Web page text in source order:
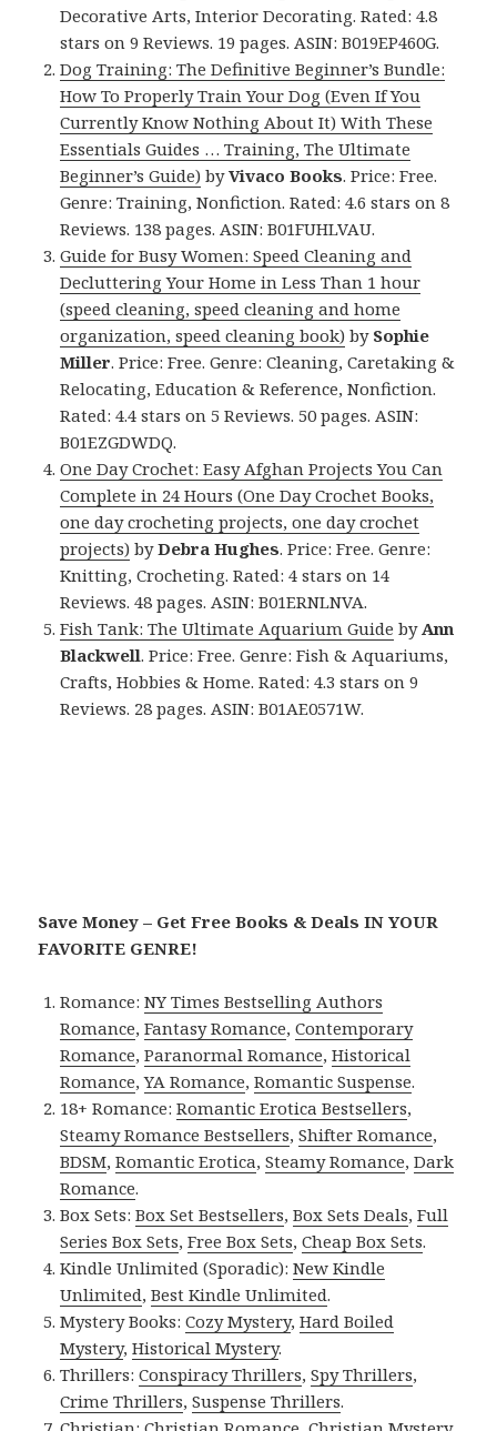
Decorative Arts, Interior Decorating. Rated: 4.8
stars on 9 Reviews. 19 pages. ASIN: B019EP460G.
Dog Training: The Definitive Beginner’s Bundle:
How To Properly Train Your Dog (Even If You
Currently Know Nothing About It) With These
Essentials Guides … Training, The Ultimate
Beginner’s Guide) byVivaco Books. Price: Free.
Genre: Training, Nonfiction. Rated: 4.6 stars on 8
Reviews. 138 pages. ASIN: B01FUHLVAU.
Guide for Busy Women: Speed Cleaning and
Decluttering Your Home in Less Than 1 hour
(speed cleaning, speed cleaning and home
organization, speed cleaning book) by Sophie
Miller. Price: Free. Genre: Cleaning, Caretaking &
Relocating, Education & Reference, Nonfiction.
Rated: 4.4 stars on 5 Reviews. 50 pages. ASIN:
B01EZGDWDQ.
One Day Crochet: Easy Afghan Projects You Can
Complete in 24 Hours (One Day Crochet Books,
one day crocheting projects, one day crochet
projects) byDebra Hughes. Price: Free. Genre:
Knitting, Crocheting. Rated: 4 stars on 14
Reviews. 48 pages. ASIN: B01ERNLNVA.
Fish Tank: The Ultimate Aquarium Guide byAnn
Blackwell. Price: Free. Genre: Fish & Aquariums,
Crafts, Hobbies & Home. Rated: 4.3 stars on 9
Reviews. 28 pages. ASIN: B01AE0571W.
Save Money – Get Free Books & Deals IN YOUR
FAVORITE GENRE!
Romance:NY Times Bestselling Authors
Romance,Fantasy Romance,Contemporary
Romance,Paranormal Romance,Historical
Romance,YA Romance,Romantic Suspense.
18+ Romance:Romantic Erotica Bestsellers,
Steamy Romance Bestsellers,Shifter Romance,
BDSM,Romantic Erotica,Steamy Romance,Dark
Romance.
Box Sets:Box Set Bestsellers,Box Sets Deals,Full
Series Box Sets,Free Box Sets,Cheap Box Sets.
Kindle Unlimited (Sporadic):New Kindle
Unlimited,Best Kindle Unlimited.
Mystery Books:Cozy Mystery,Hard Boiled
Mystery,Historical Mystery.
Thrillers:Conspiracy Thrillers,Spy Thrillers,
Crime Thrillers,Suspense Thrillers.